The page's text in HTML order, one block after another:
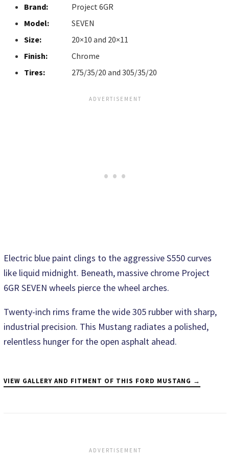
Brand:
Project 6GR
Model:
SEVEN
Size:
20×10 and 20×11
Finish:
Chrome
Tires:
275/35/20 and 305/35/20
Electric blue paint clings to the aggressive S550 curves
like liquid midnight. Beneath, massive chrome Project
6GR SEVEN wheels pierce the wheel arches.
Twenty-inch rims frame the wide 305 rubber with sharp,
industrial precision. This Mustang radiates a polished,
relentless hunger for the open asphalt ahead.
VIEW GALLERY AND FITMENT OF THIS FORD MUSTANG →